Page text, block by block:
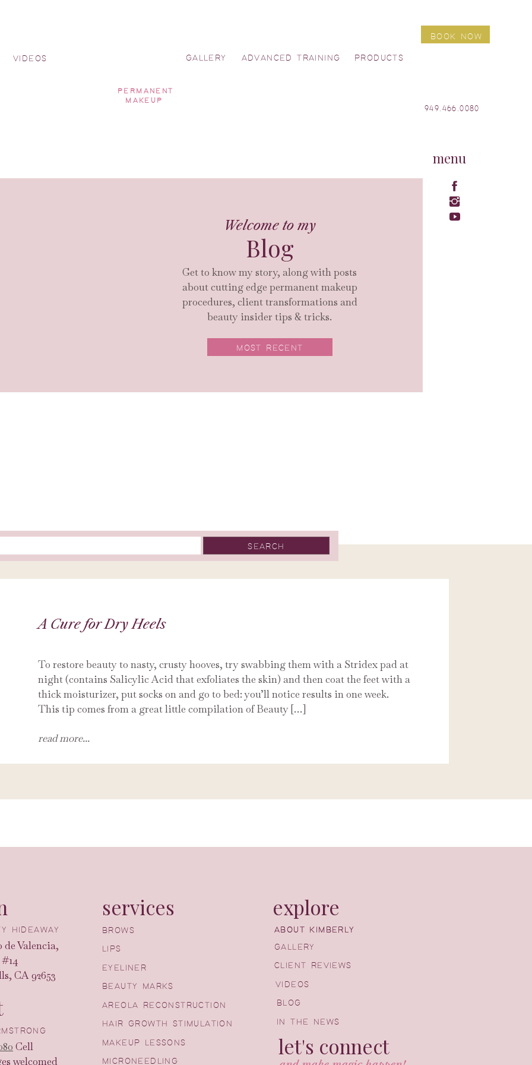
949.466.0080
menu
BOOK NOW
VIDEOS GALLERY ADVANCED TRAINING PRODUCTS
PERMANENT
MAKEUP
Welcome to my
Blog
Get to know my story, along with posts
about cutting edge permanent makeup
procedures, client transformations and
beauty insider tips & tricks.
MOST RECENT
A Cure for Dry Heels
To restore beauty to nasty, crusty hooves, try swabbing them with a Stridex pad at
night (contains Salicylic Acid that exfoliates the skin) and then coat the feet with a
thick moisturizer, put socks on and go to bed: you’ll notice results in one week.
This tip comes from a great little compilation of Beauty […]
read more...
HIDEAWAY
de Valencia,
CA 92653
Cell
welcomed
services
BROWS
LIPS
EYELINER
BEAUTY MARKS
AREOLA RECONSTRUCTION
HAIR GROWTH STIMULATION
MAKEUP LESSONS
MICRONEEDLING
explore
ABOUT KIMBERLY
GALLERY
CLIENT REVIEWS
VIDEOS
BLOG
IN THE NEWS
let's connect
ABOUT KIMBERLY